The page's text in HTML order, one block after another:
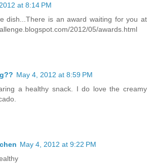
at 8:14 PM
dish...There is an award waiting for you at
2012/05/awards.html
May 4, 2012 at 8:59 PM
a healthy snack. I do love the creamy
May 4, 2012 at 9:22 PM